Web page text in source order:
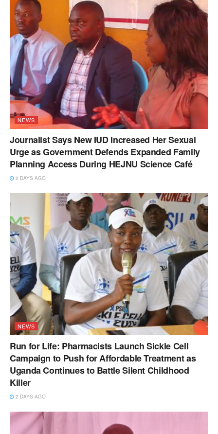
NEWS
Journalist Says New IUD Increased Her Sexual
Urge as Government Defends Expanded Family
Planning Access During HEJNU Science Café
2 DAYS AGO
NEWS
Run for Life: Pharmacists Launch Sickle Cell
Campaign to Push for Affordable Treatment as
Uganda Continues to Battle Silent Childhood
Killer
2 DAYS AGO